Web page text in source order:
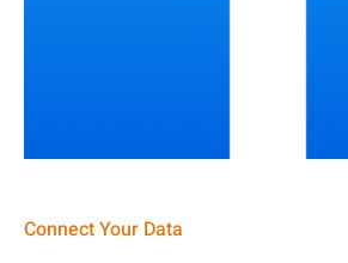
Connect Your Data